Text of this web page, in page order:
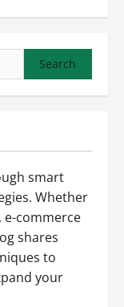
smart
Whether
e-commerce
shares
to
your